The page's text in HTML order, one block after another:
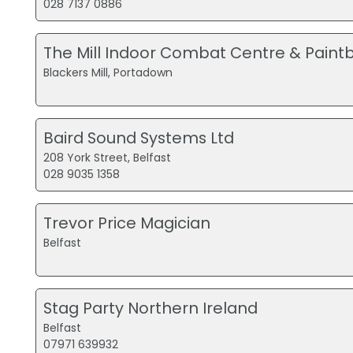
028 7137 0886
The Mill Indoor Combat Centre &
Blackers Mill, Portadown
Baird Sound Systems Ltd
208 York Street, Belfast
028 9035 1358
Trevor Price Magician
Belfast
Stag Party Northern Ireland
Belfast
07971 639932